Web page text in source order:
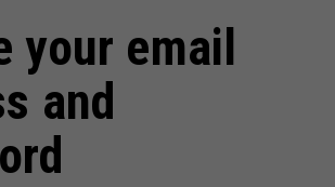
your email
and